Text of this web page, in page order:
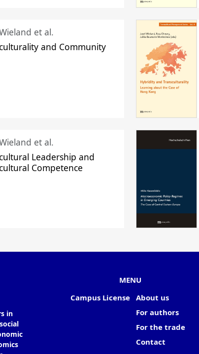
et al.
and Community
et al.
Leadership and
Competence
in
MENU
Campus License
About us
For authors
For the trade
Contact